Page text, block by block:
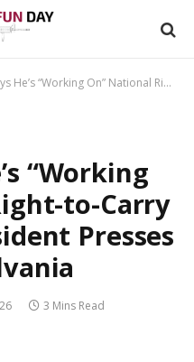
On” National Right-to-Carry After NRA President Presses Him in Pennsylvania
“Working
to-Carry
Presses
3 Mins Read